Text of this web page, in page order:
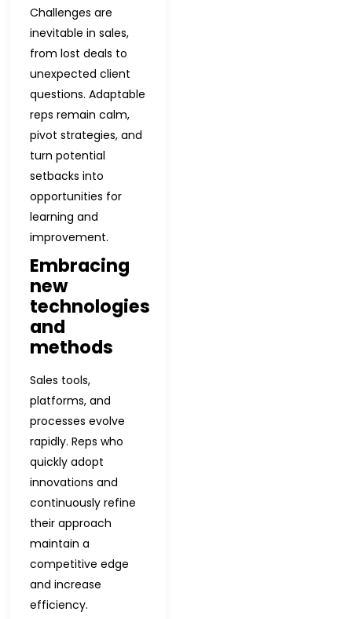
Challenges are
inevitable in sales,
from lost deals to
unexpected client
questions. Adaptable
reps remain calm,
pivot strategies, and
turn potential
setbacks into
opportunities for
learning and
improvement.
Embracing
new
technologies
and
methods
Sales tools,
platforms, and
processes evolve
rapidly. Reps who
quickly adopt
innovations and
continuously refine
their approach
maintain a
competitive edge
and increase
efficiency.